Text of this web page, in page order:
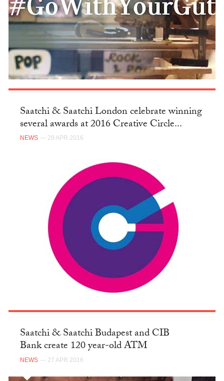
Saatchi & Saatchi London celebrate winning
several awards at 2016 Creative Circle...
NEWS — 29 APR 2016
Saatchi & Saatchi Budapest and CIB
Bank create 120 year-old ATM
NEWS — 27 APR 2016